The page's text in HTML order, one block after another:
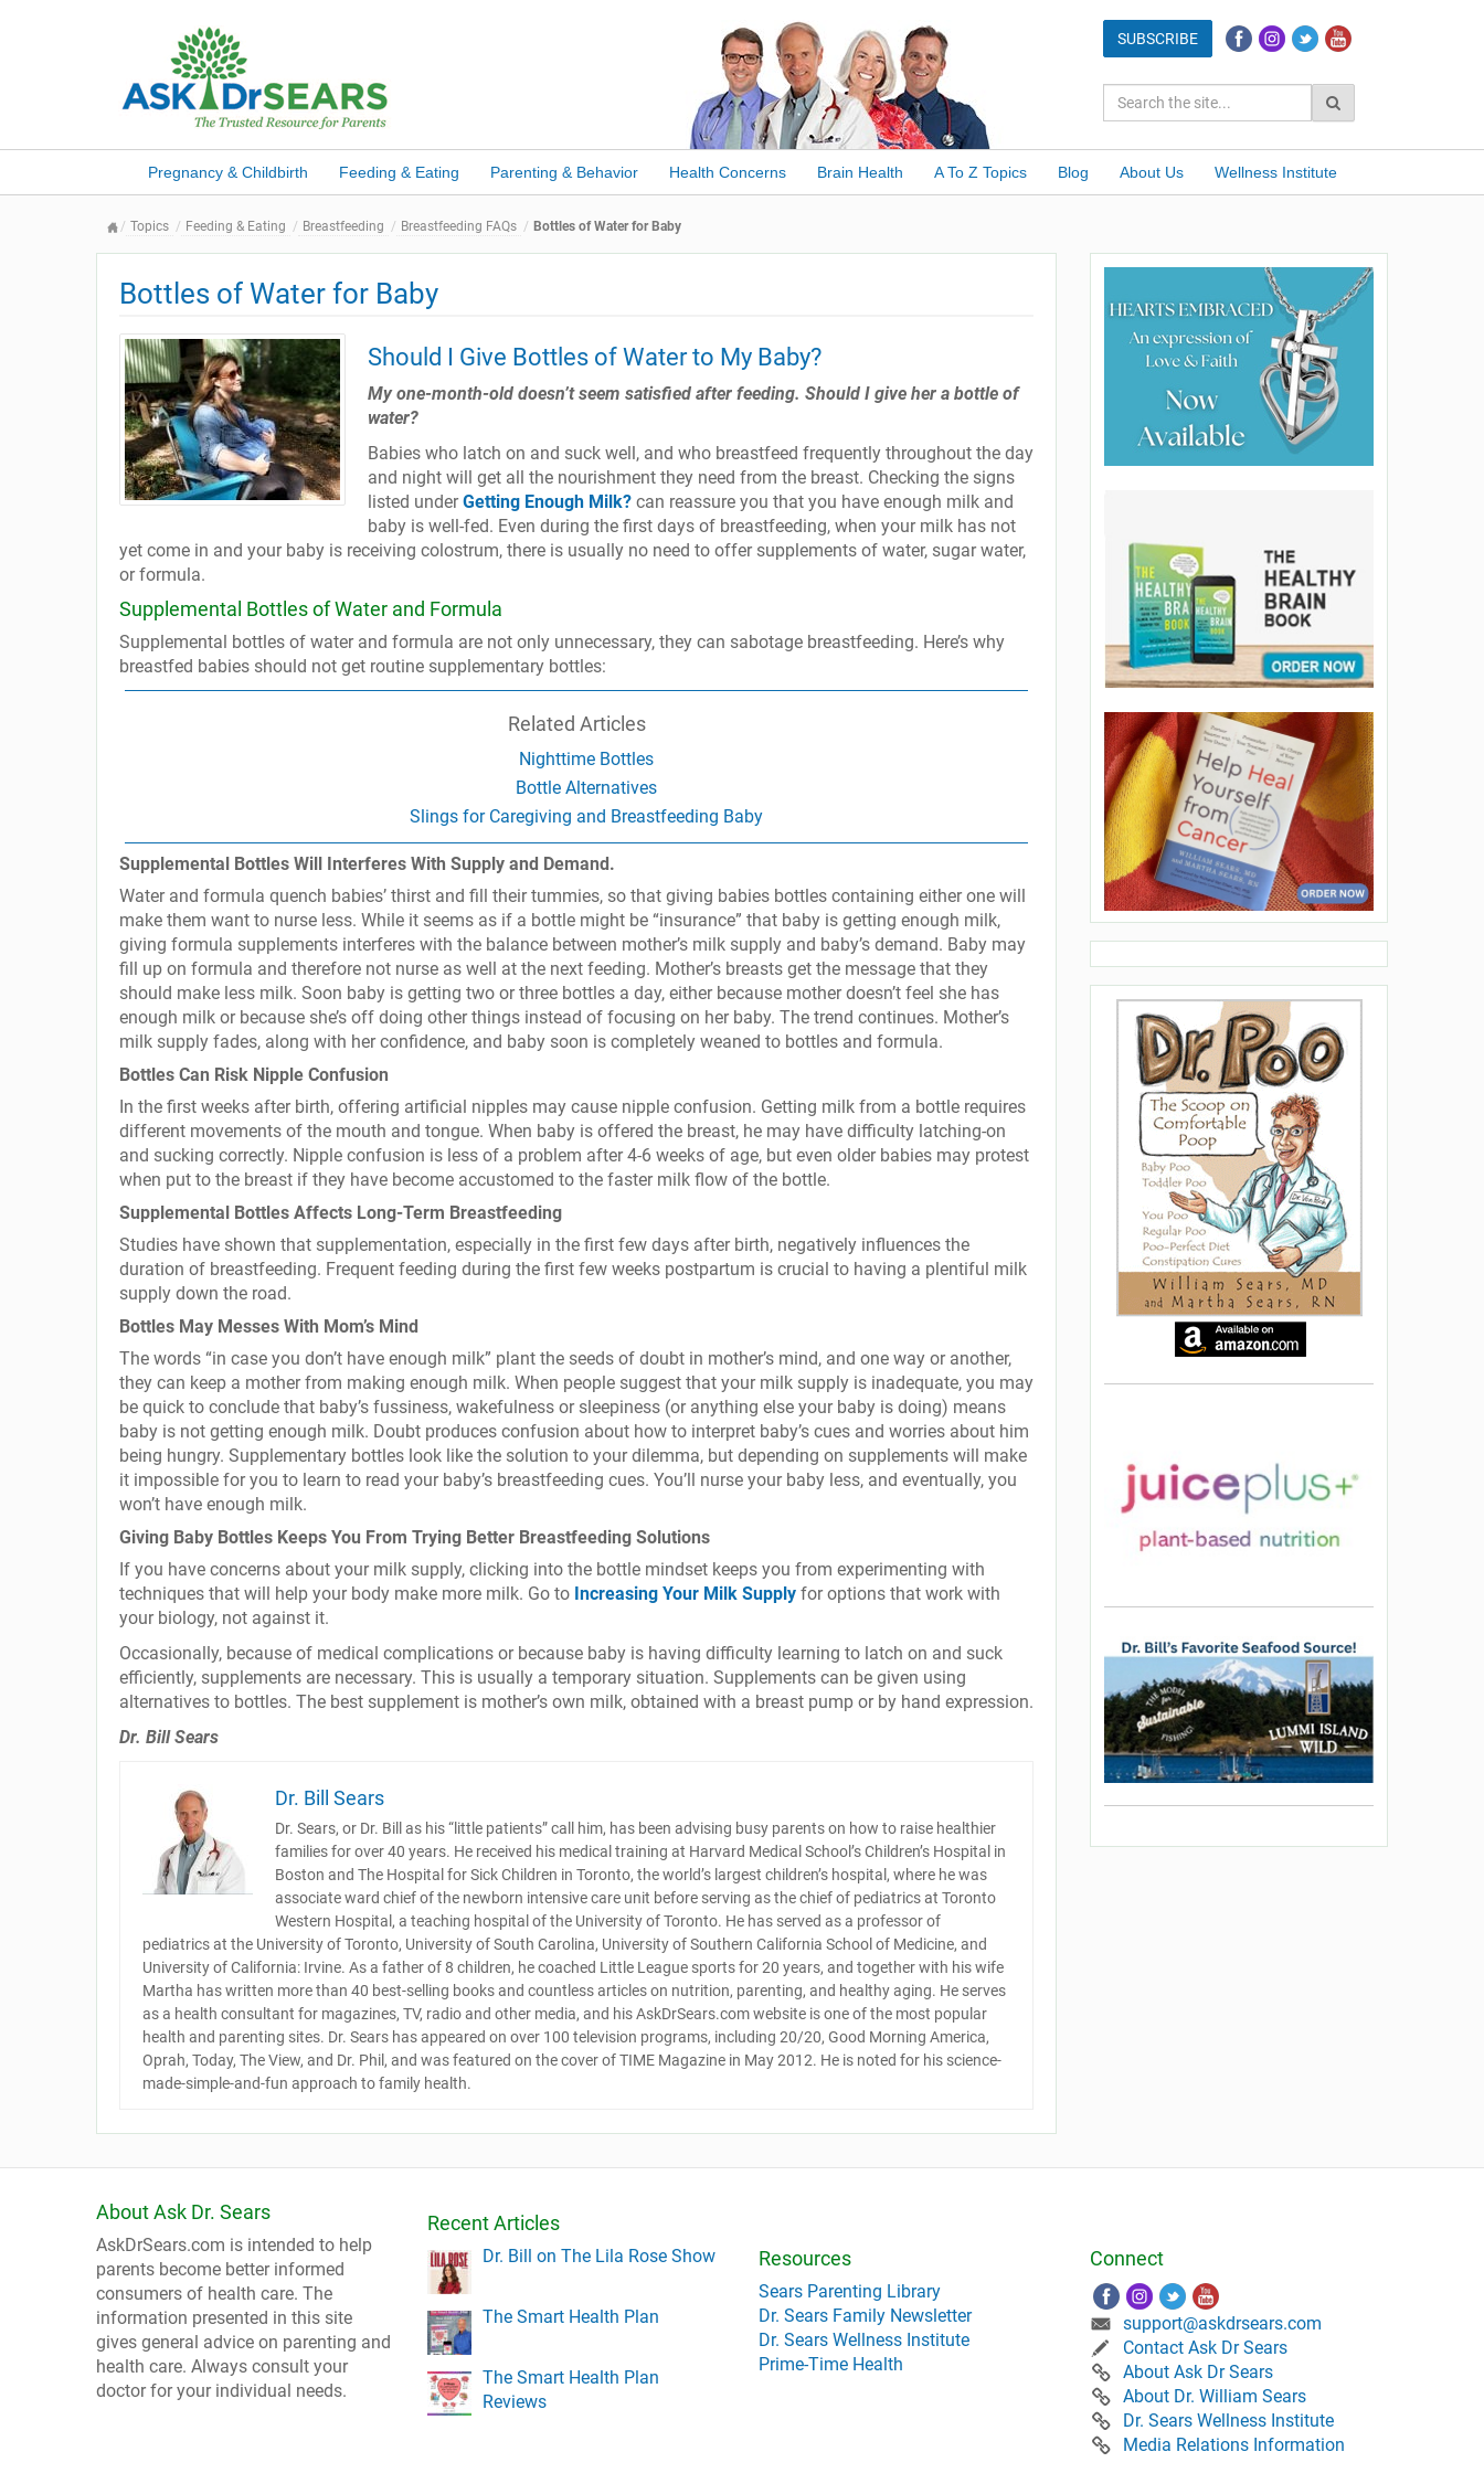
Pregnancy & Childbirth Feeding & Eating Parenting & Behavior Health Concerns Brain Health A To Z Topics Blog About Us Wellness Institute
Topics Feeding & Eating Breastfeeding Breastfeeding FAQs Bottles of Water for Baby
Bottles of Water for Baby
Should I Give Bottles of Water to My Baby?
My one-month-old doesn’t seem satisfied after feeding. Should I give her a bottle of
water?
Babies who latch on and suck well, and who breastfeed frequently throughout the day
and night will get all the nourishment they need from the breast. Checking the signs
listed underGetting Enough Milk? can reassure you that you have enough milk and
baby is well-fed. Even during the first days of breastfeeding, when your milk has not
yet come in and your baby is receiving colostrum, there is usually no need to offer supplements of water, sugar water,
or formula.
Supplemental Bottles of Water and Formula
Supplemental bottles of water and formula are not only unnecessary, they can sabotage breastfeeding. Here’s why
breastfed babies should not get routine supplementary bottles:
Related Articles
Nighttime Bottles
Bottle Alternatives
Slings for Caregiving and Breastfeeding Baby
Supplemental Bottles Will Interferes With Supply and Demand.
Water and formula quench babies’ thirst and fill their tummies, so that giving babies bottles containing either one will
make them want to nurse less. While it seems as if a bottle might be “insurance” that baby is getting enough milk,
giving formula supplements interferes with the balance between mother’s milk supply and baby’s demand. Baby may
fill up on formula and therefore not nurse as well at the next feeding. Mother’s breasts get the message that they
should make less milk. Soon baby is getting two or three bottles a day, either because mother doesn’t feel she has
enough milk or because she’s off doing other things instead of focusing on her baby. The trend continues. Mother’s
milk supply fades, along with her confidence, and baby soon is completely weaned to bottles and formula.
Bottles Can Risk Nipple Confusion
In the first weeks after birth, offering artificial nipples may cause nipple confusion. Getting milk from a bottle requires
different movements of the mouth and tongue. When baby is offered the breast, he may have difficulty latching-on
and sucking correctly. Nipple confusion is less of a problem after 4-6 weeks of age, but even older babies may protest
when put to the breast if they have become accustomed to the faster milk flow of the bottle.
Supplemental Bottles Affects Long-Term Breastfeeding
Studies have shown that supplementation, especially in the first few days after birth, negatively influences the
duration of breastfeeding. Frequent feeding during the first few weeks postpartum is crucial to having a plentiful milk
supply down the road.
Bottles May Messes With Mom’s Mind
The words “in case you don’t have enough milk” plant the seeds of doubt in mother’s mind, and one way or another,
they can keep a mother from making enough milk. When people suggest that your milk supply is inadequate, you may
be quick to conclude that baby’s fussiness, wakefulness or sleepiness (or anything else your baby is doing) means
baby is not getting enough milk. Doubt produces confusion about how to interpret baby’s cues and worries about him
being hungry. Supplementary bottles look like the solution to your dilemma, but depending on supplements will make
it impossible for you to learn to read your baby’s breastfeeding cues. You’ll nurse your baby less, and eventually, you
won’t have enough milk.
Giving Baby Bottles Keeps You From Trying Better Breastfeeding Solutions
If you have concerns about your milk supply, clicking into the bottle mindset keeps you from experimenting with
techniques that will help your body make more milk. Go to Increasing Your Milk Supply for options that work with
your biology, not against it.
Occasionally, because of medical complications or because baby is having difficulty learning to latch on and suck
efficiently, supplements are necessary. This is usually a temporary situation. Supplements can be given using
alternatives to bottles. The best supplement is mother’s own milk, obtained with a breast pump or by hand expression.
Dr. Bill Sears
Dr. Bill Sears
Dr. Sears, or Dr. Bill as his “little patients” call him, has been advising busy parents on how to raise healthier
families for over 40 years. He received his medical training at Harvard Medical School’s Children’s Hospital in
Boston and The Hospital for Sick Children in Toronto, the world’s largest children’s hospital, where he was
associate ward chief of the newborn intensive care unit before serving as the chief of pediatrics at Toronto
Western Hospital, a teaching hospital of the University of Toronto. He has served as a professor of
pediatrics at the University of Toronto, University of South Carolina, University of Southern California School of Medicine, and
University of California: Irvine. As a father of 8 children, he coached Little League sports for 20 years, and together with his wife
Martha has written more than 40 best-selling books and countless articles on nutrition, parenting, and healthy aging. He serves
as a health consultant for magazines, TV, radio and other media, and his AskDrSears.com website is one of the most popular
health and parenting sites. Dr. Sears has appeared on over 100 television programs, including 20/20, Good Morning America,
Oprah, Today, The View, and Dr. Phil, and was featured on the cover of TIME Magazine in May 2012. He is noted for his science-
made-simple-and-fun approach to family health.
About Ask Dr. Sears
AskDrSears.com is intended to help
parents become better informed
consumers of health care. The
information presented in this site
gives general advice on parenting and
health care. Always consult your
doctor for your individual needs.
Recent Articles
Dr. Bill on The Lila Rose Show
The Smart Health Plan
The Smart Health Plan
Reviews
Resources
Sears Parenting Library
Dr. Sears Family Newsletter
Dr. Sears Wellness Institute
Prime-Time Health
Connect
support@askdrsears.com
Contact Ask Dr Sears
About Ask Dr Sears
About Dr. William Sears
Dr. Sears Wellness Institute
Media Relations Information